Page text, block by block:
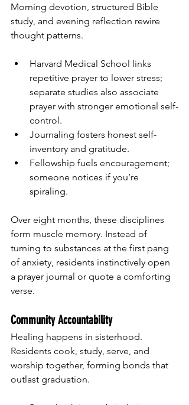
Morning devotion, structured Bible
study, and evening reflection rewire
thought patterns.
Harvard Medical School links
repetitive prayer to lower stress;
separate studies also associate
prayer with stronger emotional self-
control.
Journaling fosters honest self-
inventory and gratitude.
Fellowship fuels encouragement;
someone notices if you’re
spiraling.
Over eight months, these disciplines
form muscle memory. Instead of
turning to substances at the first pang
of anxiety, residents instinctively open
a prayer journal or quote a comforting
verse.
Community Accountability
Healing happens in sisterhood.
Residents cook, study, serve, and
worship together, forming bonds that
outlast graduation.